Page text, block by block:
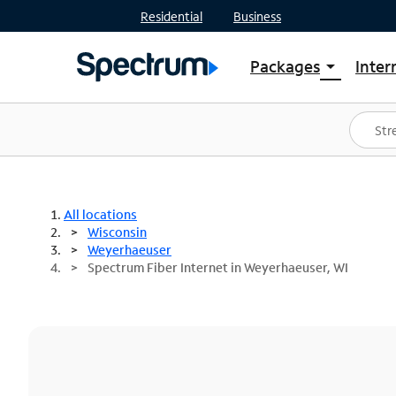
Residential Business
Packages arrow_drop_down
Shop Packages
Spectrum One
Best Deals
All locations
Wisconsin
Weyerhaeuser
Spectrum Fiber Internet in Weyerhaeuser, WI